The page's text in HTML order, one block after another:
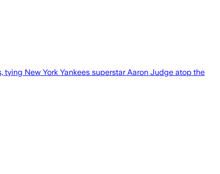
New York Yankees superstar Aaron Judge atop the